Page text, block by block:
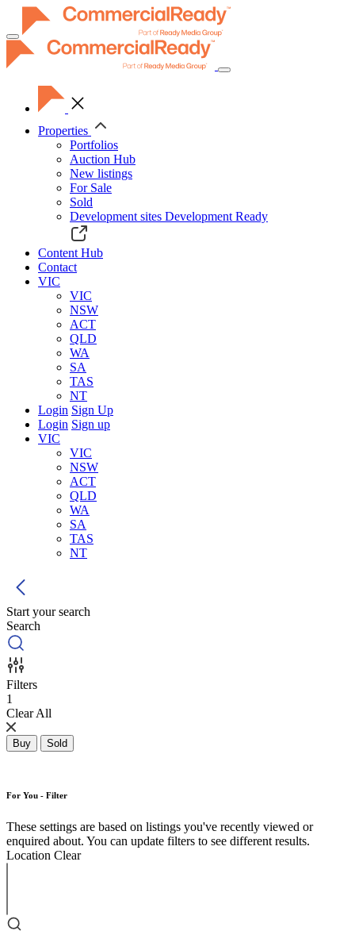
Toggle
navigation
Properties
Portfolios
Auction Hub
New listings
For Sale
Sold
Development sites Development Ready
Content Hub
Contact
VIC
VIC
NSW
ACT
QLD
WA
SA
TAS
NT
Login Sign Up
Login Sign up
VIC
VIC
NSW
ACT
QLD
WA
SA
TAS
NT
Start your search
Search
Filters
1
Clear All
Buy Sold
For You - Filter
These settings are based on listings you've recently viewed or
enquired about. You can update filters to see different results.
Location Clear